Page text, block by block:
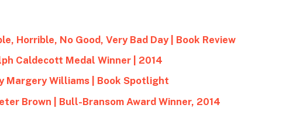
Horrible, No Good, Very Bad Day | Book Review
Caldecott Medal Winner | 2014
Margery Williams | Book Spotlight
Brown | Bull-Bransom Award Winner, 2014